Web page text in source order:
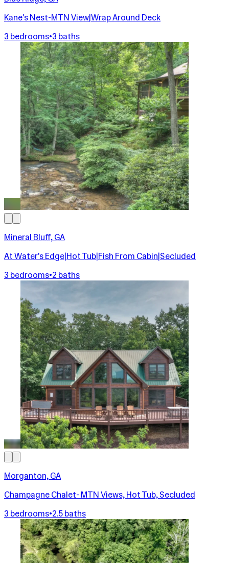
Kane's Nest-MTN View|Wrap Around Deck
3 bedrooms•3 baths
Mineral Bluff, GA
At Water's Edge|Hot Tub|Fish From Cabin|Secluded
3 bedrooms•2 baths
Morganton, GA
Champagne Chalet- MTN Views, Hot Tub, Secluded
3 bedrooms•2.5 baths